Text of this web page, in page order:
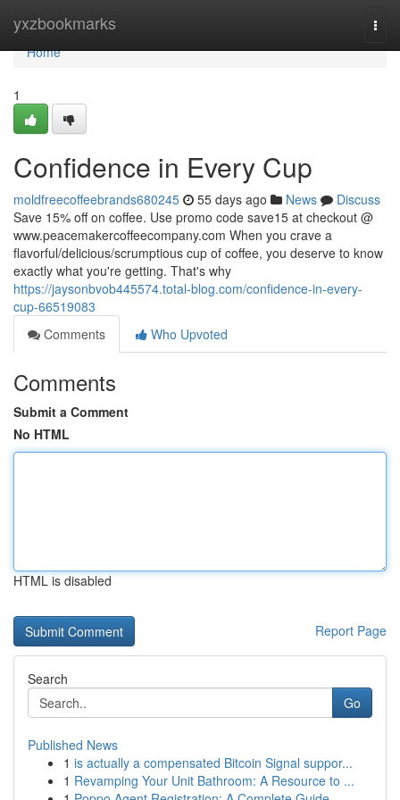
yxzbookmarks
Home
Home
1
Confidence in Every Cup
moldfreecoffeebrands680245 55 days ago News
Discuss
Save 15% off on coffee. Use promo code save15 at checkout @
www.peacemakercoffeecompany.com When you crave a
flavorful/delicious/scrumptious cup of coffee, you deserve to know
exactly what you're getting. That's why
https://jaysonbvob445574.total-blog.com/confidence-in-every-
cup-66519083
Comments
Who Upvoted
Comments
Submit a Comment
No HTML
HTML is disabled
Report Page
Search
Go
Published News
1 is actually a compensated Bitcoin Signal suppor...
1 Revamping Your Unit Bathroom: A Resource to ...